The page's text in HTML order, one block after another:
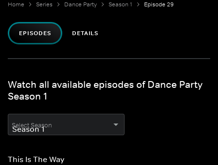
Home Series Dance Party Season 1 Episode 29
EPISODES DETAILS
Watch all available episodes of Dance Party
Season 1
Select Season
This Is The Way